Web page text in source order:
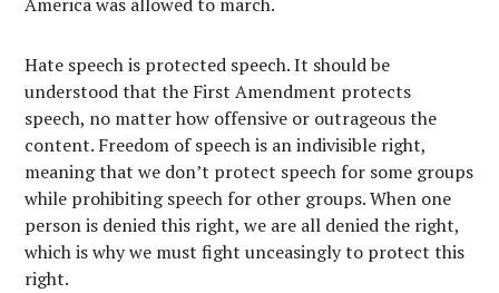
Hate speech is protected speech. It should be
understood that the First Amendment protects
speech, no matter how offensive or outrageous the
content. Freedom of speech is an indivisible right,
meaning that we don’t protect speech for some groups
while prohibiting speech for other groups. When one
person is denied this right, we are all denied the right,
which is why we must fight unceasingly to protect this
right.